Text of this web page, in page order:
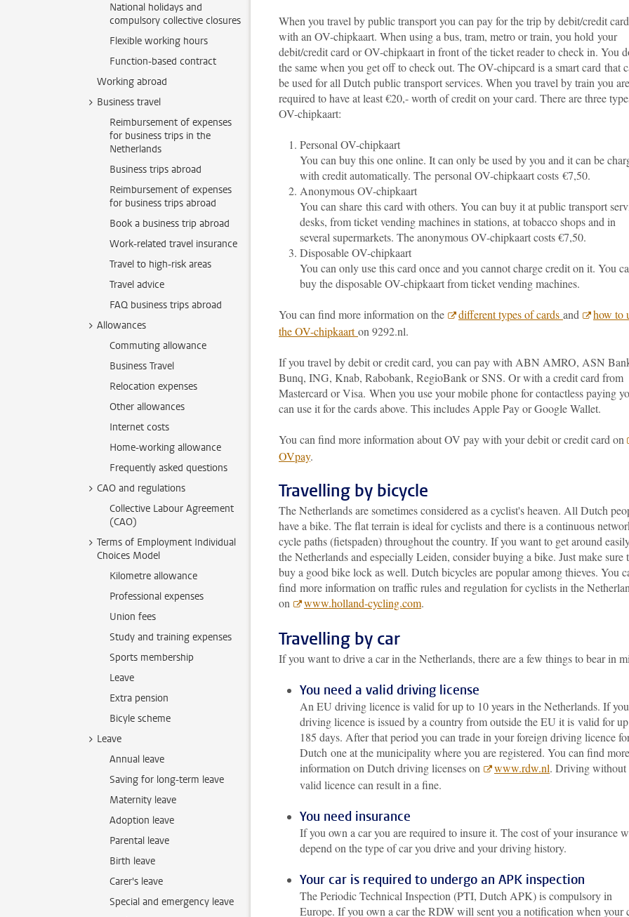
National holidays and
compulsory collective closures
Flexible working hours
Function-based contract
Working abroad
Business travel
Reimbursement of expenses
for business trips in the
Netherlands
Business trips abroad
Reimbursement of expenses
for business trips abroad
Book a business trip abroad
Work-related travel insurance
Travel to high-risk areas
Travel advice
FAQ business trips abroad
Allowances
Commuting allowance
Business Travel
Relocation expenses
Other allowances
Internet costs
Home-working allowance
Frequently asked questions
CAO and regulations
Collective Labour Agreement
(CAO)
Terms of Employment Individual
Choices Model
Kilometre allowance
Professional expenses
Union fees
Study and training expenses
Sports membership
Leave
Extra pension
Bicyle scheme
Leave
Annual leave
Saving for long-term leave
Maternity leave
Adoption leave
Parental leave
Birth leave
Carer's leave
Special and emergency leave
When you travel by public transport you can pay for the trip by debit/credit
with an OV-chipkaart. When using a bus, tram, metro or train, you hold your
debit/credit card or OV-chipkaart in front of the ticket reader to check in. You
the same when you get off to check out. The OV-chipcard is a smart card that
be used for all Dutch public transport services. When you travel by train you are
required to have at least €20,- worth of credit on your card. There are three
OV-chipkaart:
Personal OV-chipkaart
You can buy this one online. It can only be used by you and it can be
with credit automatically. The personal OV-chipkaart costs €7,50.
Anonymous OV-chipkaart
You can share this card with others. You can buy it at public transport
desks, from ticket vending machines in stations, at tobacco shops and in
several supermarkets. The anonymous OV-chipkaart costs €7,50.
Disposable OV-chipkaart
You can only use this card once and you cannot charge credit on it. You
buy the disposable OV-chipkaart from ticket vending machines.
You can find more information on the different types of cards and
how to
the OV-chipkaarton 9292.nl.
If you travel by debit or credit card, you can pay with ABN AMRO, ASN
Bunq, ING, Knab, Rabobank, RegioBank or SNS. Or with a credit card from
Mastercard or Visa. When you use your mobile phone for contactless paying
can use it for the cards above. This includes Apple Pay or Google Wallet.
You can find more information about OV pay with your debit or credit card on
OVpay.
Travelling by bicycle
The Netherlands are sometimes considered as a cyclist's heaven. All Dutch
have a bike. The flat terrain is ideal for cyclists and there is a continuous
cycle paths (fietspaden) throughout the country. If you want to get around
the Netherlands and especially Leiden, consider buying a bike. Just make sure
buy a good bike lock as well. Dutch bicycles are popular among thieves. You
find more information on traffic rules and regulation for cyclists in the
on
www.holland-cycling.com.
Travelling by car
If you want to drive a car in the Netherlands, there are a few things to bear in
You need a valid driving license
An EU driving licence is valid for up to 10 years in the Netherlands. If
driving licence is issued by a country from outside the EU it is valid for
185 days. After that period you can trade in your foreign driving licence
Dutch one at the municipality where you are registered. You can find more
information on Dutch driving licenses on
www.rdw.nl. Driving without
valid licence can result in a fine.
You need insurance
If you own a car you are required to insure it. The cost of your insurance
depend on the type of car you drive and your driving history.
Your car is required to undergo an APK inspection
The Periodic Technical Inspection (PTI, Dutch APK) is compulsory in
Europe. If you own a car the RDW will sent you a notification when your